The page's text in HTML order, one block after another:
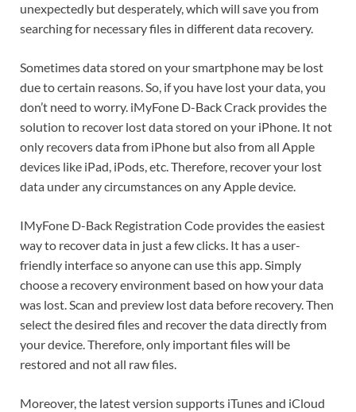
unexpectedly but desperately, which will save you from
searching for necessary files in different data recovery.
Sometimes data stored on your smartphone may be lost
due to certain reasons. So, if you have lost your data, you
don’t need to worry. iMyFone D-Back Crack provides the
solution to recover lost data stored on your iPhone. It not
only recovers data from iPhone but also from all Apple
devices like iPad, iPods, etc. Therefore, recover your lost
data under any circumstances on any Apple device.
IMyFone D-Back Registration Code provides the easiest
way to recover data in just a few clicks. It has a user-
friendly interface so anyone can use this app. Simply
choose a recovery environment based on how your data
was lost. Scan and preview lost data before recovery. Then
select the desired files and recover the data directly from
your device. Therefore, only important files will be
restored and not all raw files.
Moreover, the latest version supports iTunes and iCloud